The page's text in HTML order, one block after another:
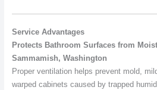
Service Advantages
Protects Bathroom Surfaces from
Sammamish, Washington
Proper ventilation helps prevent mold,
warped cabinets caused by trapped